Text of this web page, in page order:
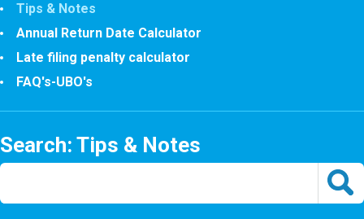
Tips & Notes
Annual Return Date Calculator
Late filing penalty calculator
FAQ's-UBO's
Search: Tips & Notes